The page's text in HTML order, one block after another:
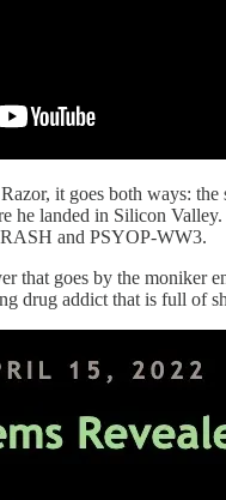
it goes both ways:
he landed in Silicon
and PSYOP-WW3.
that goes by the moniker
drug addict that is full of